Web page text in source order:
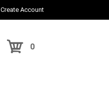
Create Account
0